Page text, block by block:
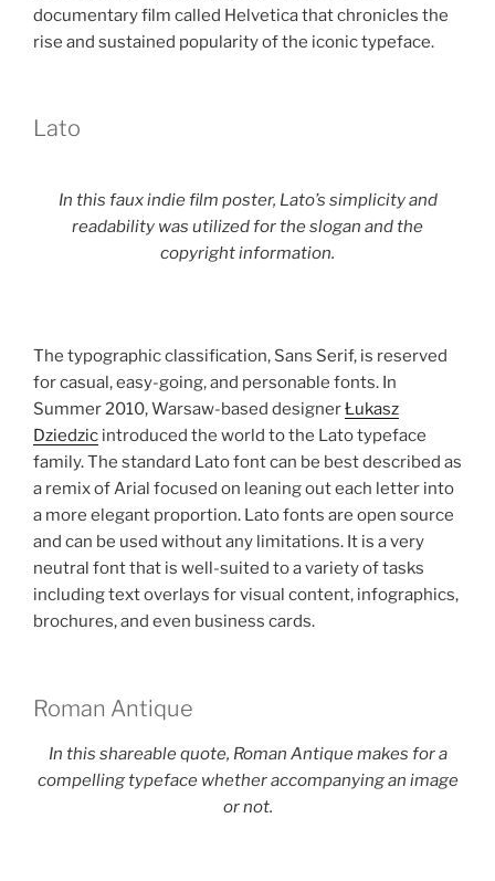
documentary film called Helvetica that chronicles the
rise and sustained popularity of the iconic typeface.
Lato
In this faux indie film poster, Lato’s simplicity and
readability was utilized for the slogan and the
copyright information.
The typographic classification, Sans Serif, is reserved
for casual, easy-going, and personable fonts. In
Summer 2010, Warsaw-based designerŁukasz
Dziedzic introduced the world to the Lato typeface
family. The standard Lato font can be best described as
a remix of Arial focused on leaning out each letter into
a more elegant proportion. Lato fonts are open source
and can be used without any limitations. It is a very
neutral font that is well-suited to a variety of tasks
including text overlays for visual content, infographics,
brochures, and even business cards.
Roman Antique
In this shareable quote, Roman Antique makes for a
compelling typeface whether accompanying an image
or not.